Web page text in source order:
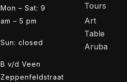
Mon – Sat: 9
am – 5 pm
Sun: closed
B v/d Veen
Zeppenfeldstraat
Tours
Art
Table
Aruba